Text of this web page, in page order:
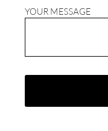
YOUR MESSAGE